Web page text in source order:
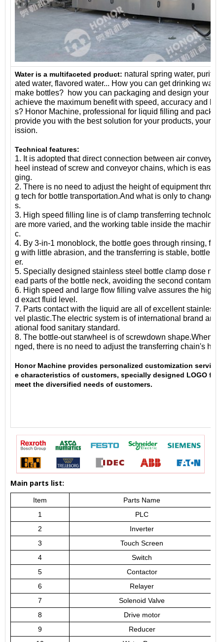
Water is a multifaceted product: natural spring water,
ated water, flavored water... How you can get drinking
make bottles? how you can packaging and design your
achieve the maximum benefit with speed, accuracy and
s? Honor Machine, professional for liquid filling and
provide you with the best solution for your products, your
ission.
Technical features:
1. It is adopted that direct connection between air
heel instead of screw and conveyor chains, which is
ging.
2. There is no need to adjust the height of equipment
g tech for bottle transportation.And what is only to change
s.
3. High speed filling line is of clamp transferring
are more varied, and the working table inside the machine
c.
4. By 3-in-1 monoblock, the bottle goes through rinsing,
g with little abrasion, and the transferring is stable, bottle
er.
5. Specially designed stainless steel bottle clamp dose not
ead parts of the bottle neck, avoiding the second
6. High speed and large flow filling valve assures the high
d exact fluid level.
7. Parts contact with the liquid are all of excellent stainless
vel plastic.The electric system is of international brand and
ational food sanitary standard.
8. The bottle-out starwheel is of screwdown shape.When
nged, there is no need to adjust the transferring chain's
Honor Machine provides personalized customization
e characteristics of customers, specially designed LOGO for
meet the diversified needs of customers.
Main parts list:
Item
Parts Name
1
PLC
2
Inverter
3
Touch Screen
4
Switch
5
Contactor
6
Relayer
7
Solenoid Valve
8
Drive motor
9
Reducer